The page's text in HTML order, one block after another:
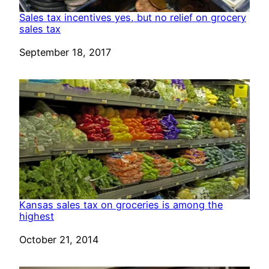
Sales tax incentives yes, but no relief on grocery
sales tax
Date
September 18, 2017
Kansas sales tax on groceries is among the
highest
Date
October 21, 2014